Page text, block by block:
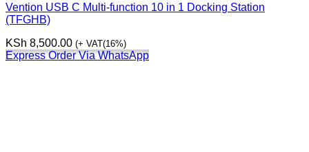
Vention USB C Multi-function 10 in 1 Docking Station
(TFGHB)
KSh 8,500.00 (+ VAT(16%)
Express Order Via WhatsApp